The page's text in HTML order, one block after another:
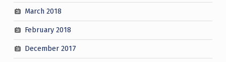
March 2018
February 2018
December 2017